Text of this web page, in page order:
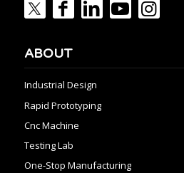
ABOUT
Industrial Design
Rapid Prototyping
Cnc Machine
Testing Lab
One-Stop Manufacturing